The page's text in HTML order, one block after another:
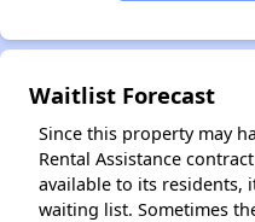
Waitlist Forecast
Since this property may
Rental Assistance
available to its residents,
waiting list. Sometimes